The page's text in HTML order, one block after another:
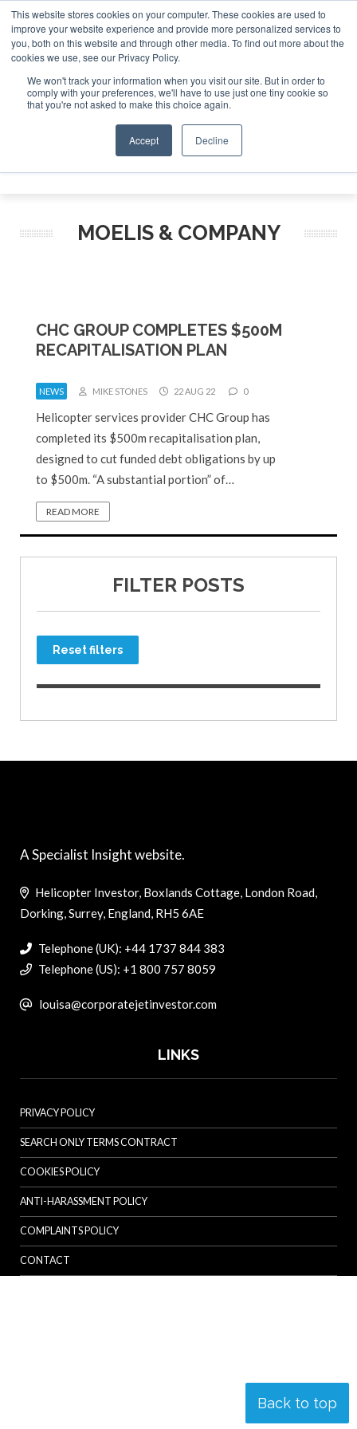
This website stores cookies on your computer. These cookies are used to
improve your website experience and provide more personalized services to
you, both on this website and through other media. To find out more about the
cookies we use, see our Privacy Policy.
We won't track your information when you visit our site. But in order to
comply with your preferences, we'll have to use just one tiny cookie so
that you're not asked to make this choice again.
Accept Decline
ABOUT CONTACT SPONSORSHIP
Search
Search
Search
MOELIS & COMPANY
CHC GROUP COMPLETES $500M
RECAPITALISATION PLAN
NEWS MIKE STONES 22 AUG 22 0
Helicopter services provider CHC Group has
completed its $500m recapitalisation plan,
designed to cut funded debt obligations by up
to $500m. “A substantial portion” of…
READ MORE
FILTER POSTS
Reset filters
Back to top
A Specialist Insight website.
Helicopter Investor, Boxlands Cottage, London Road,
Dorking, Surrey, England, RH5 6AE
Telephone (UK): +44 1737 844 383
Telephone (US): +1 800 757 8059
louisa@corporatejetinvestor.com
LINKS
PRIVACY POLICY
SEARCH ONLY TERMS CONTRACT
COOKIES POLICY
ANTI-HARASSMENT POLICY
COMPLAINTS POLICY
CONTACT